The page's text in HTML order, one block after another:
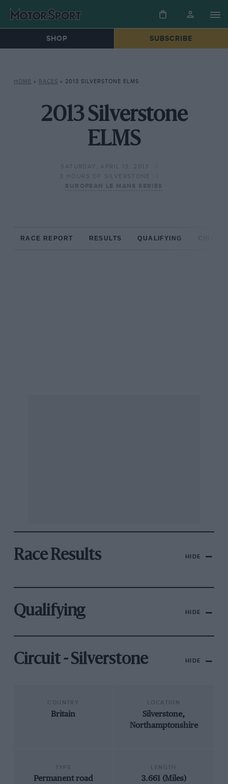
SHOP SUBSCRIBE
HOME » RACES » 2013 SILVERSTONE ELMS
2013 Silverstone
ELMS
SATURDAY, APRIL 13, 2013
3 HOURS OF SILVERSTONE
EUROPEAN LE MANS SERIES
RACE REPORT RESULTS QUALIFYING
Race Results HIDE
Qualifying HIDE
Circuit - Silverstone HIDE
Britain
Silverstone,
Northamptonshire
Permanent road
3.661 (Miles)